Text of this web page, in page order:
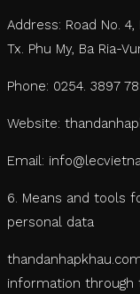
Address: Road No. 4,
Tx. Phu My, Ba Ria-
Phone: 0254. 3897
Website:
Email:
6. Means and tools
personal data
information through